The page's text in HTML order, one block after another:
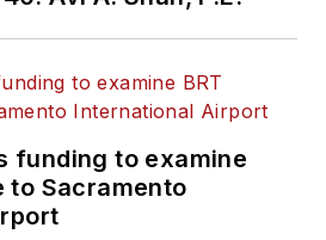
funding to examine
to Sacramento